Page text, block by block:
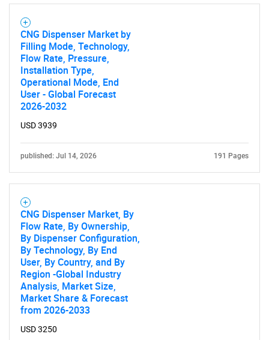
Need help finding what you are looking for?
Contact Us
CNG Dispenser Market by
Filling Mode, Technology,
Flow Rate, Pressure,
Installation Type,
Operational Mode, End
User - Global Forecast
2026-2032
USD 3939
published: Jul 14, 2026 191 Pages
CNG Dispenser Market, By
Flow Rate, By Ownership,
By Dispenser Configuration,
By Technology, By End
User, By Country, and By
Region -Global Industry
Analysis, Market Size,
Market Share & Forecast
from 2026-2033
USD 3250